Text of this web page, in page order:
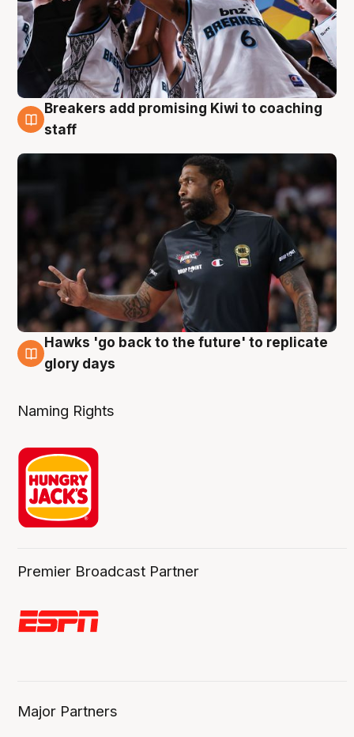
4 Aug
Breakers add promising Kiwi to coaching
staff
4 Aug
Hawks 'go back to the future' to replicate
glory days
Naming Rights
Premier Broadcast Partner
Major Partners